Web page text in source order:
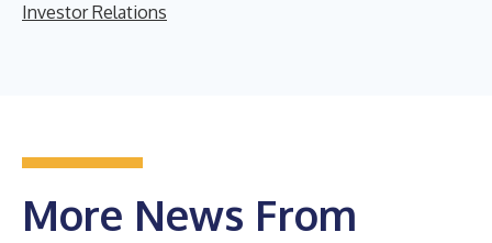
Investor Relations
More News From